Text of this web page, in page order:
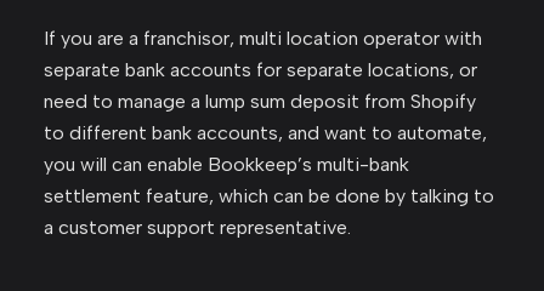
If you are a franchisor, multi location operator with
separate bank accounts for separate locations, or
need to manage a lump sum deposit from Shopify
to different bank accounts, and want to automate,
you will can enable Bookkeep’s multi-bank
settlement feature, which can be done by talking to
a customer support representative.